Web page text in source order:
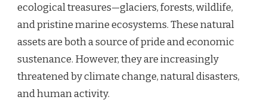
ecological treasures—glaciers, forests, wildlife,
and pristine marine ecosystems. These natural
assets are both a source of pride and economic
sustenance. However, they are increasingly
threatened by climate change, natural disasters,
and human activity.